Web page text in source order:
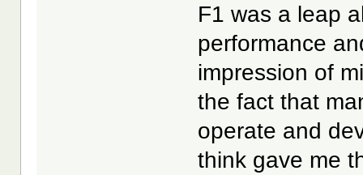
F1 was a leap
performance
impression of
the fact that
operate and
think gave me